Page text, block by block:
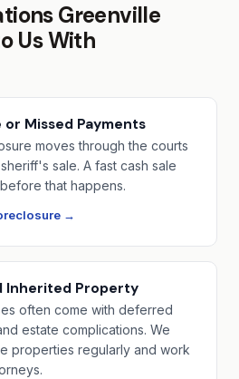
Greenville
Us With
Missed Payments
moves through the courts
sale. A fast cash sale
that happens.
→
Inherited Property
often come with deferred
estate complications. We
properties regularly and work